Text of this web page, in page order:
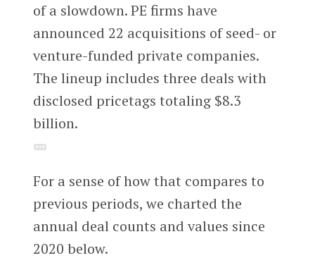
of a slowdown. PE firms have
announced 22 acquisitions of seed- or
venture-funded private companies.
The lineup includes three deals with
disclosed pricetags totaling $8.3
billion.
For a sense of how that compares to
previous periods, we charted the
annual deal counts and values since
2020 below.